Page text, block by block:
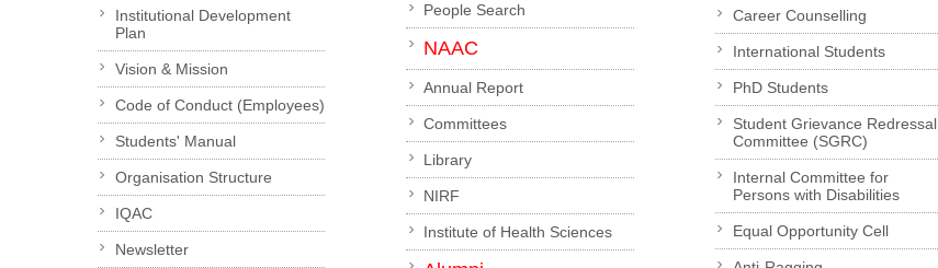
Institutional Development
Plan
Vision & Mission
Code of Conduct (Employees)
Students' Manual
Organisation Structure
IQAC
Newsletter
People Search
NAAC
Annual Report
Committees
Library
NIRF
Institute of Health Sciences
Career Counselling
International Students
PhD Students
Student Grievance Redressal
Committee (SGRC)
Internal Committee for
Persons with Disabilities
Equal Opportunity Cell